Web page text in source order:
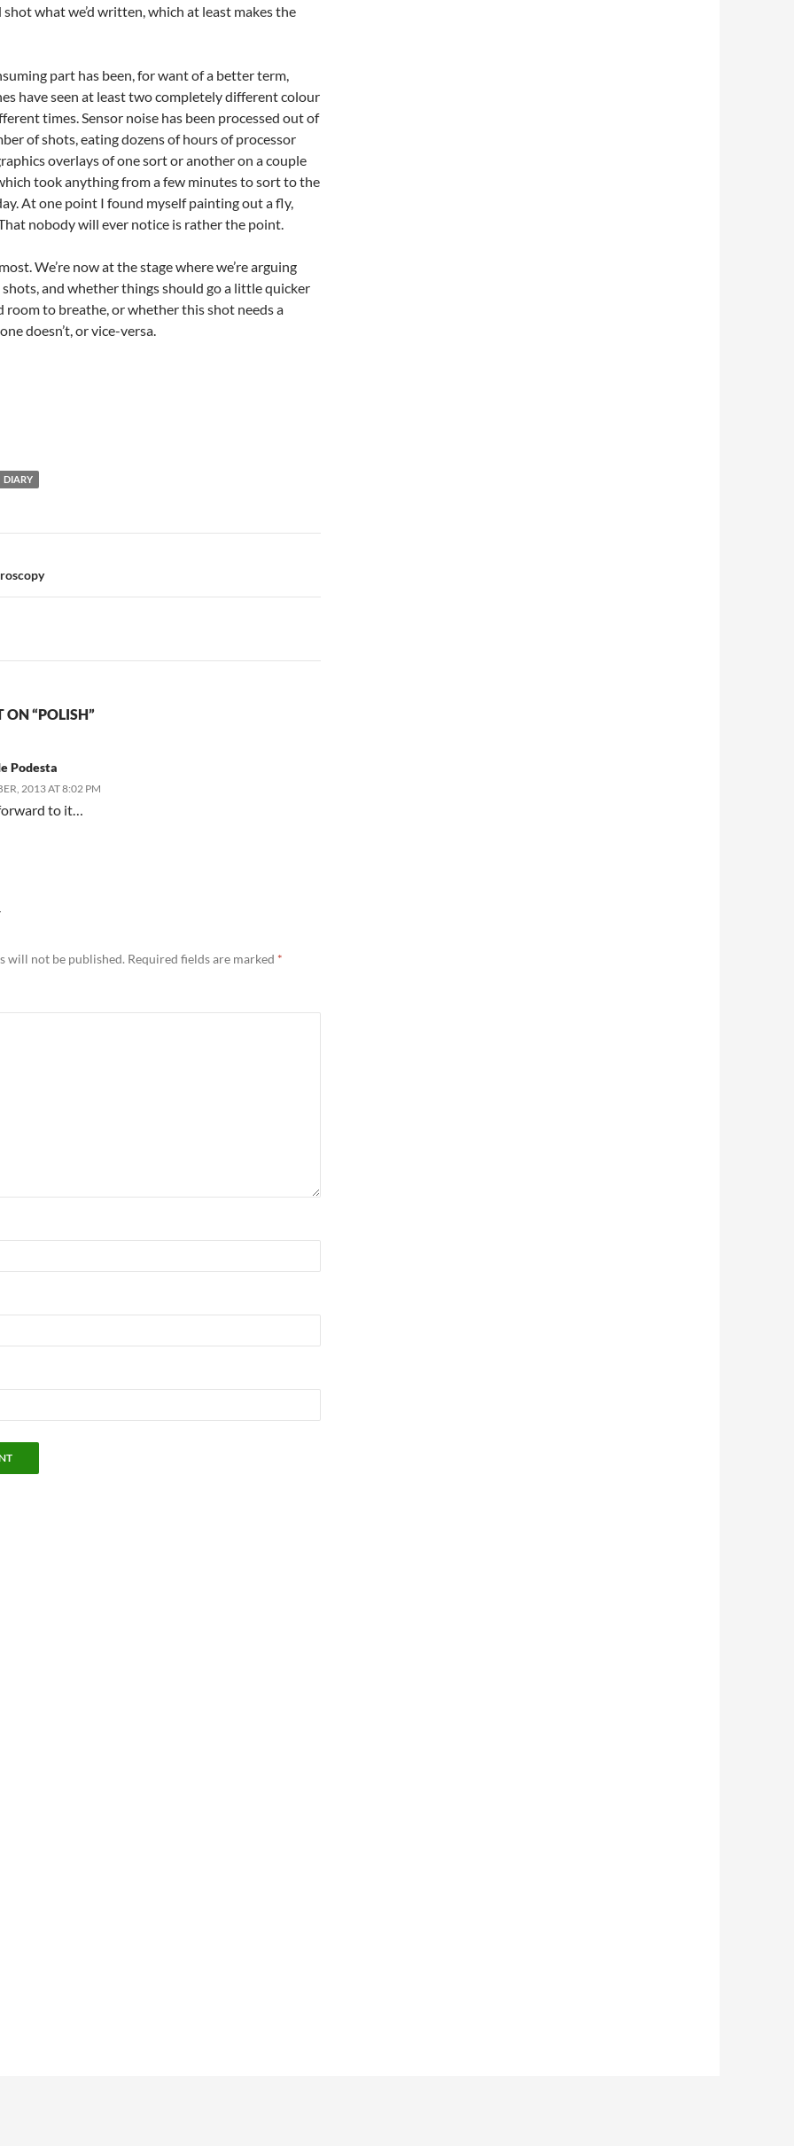
shot what we’d written, which at least makes the
part has been, for want of a better term,
have seen at least two completely different colour
times. Sensor noise has been processed out of
of shots, eating dozens of hours of processor
overlays of one sort or another on a couple
took anything from a few minutes to sort to the
At one point I found myself painting out a fly,
nobody will ever notice is rather the point.
We’re now at the stage where we’re arguing
and whether things should go a little quicker
room to breathe, or whether this shot needs a
doesn’t, or vice-versa.
DIARY
ON “POLISH”
Podesta
2013 AT 8:02 PM
to it…
will not be published. Required fields are marked *